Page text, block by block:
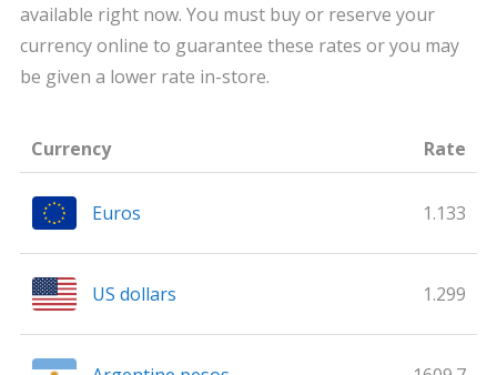
available right now. You must buy or reserve your
currency online to guarantee these rates or you may
be given a lower rate in-store.
Currency Rate
Euros 1.133
US dollars 1.299